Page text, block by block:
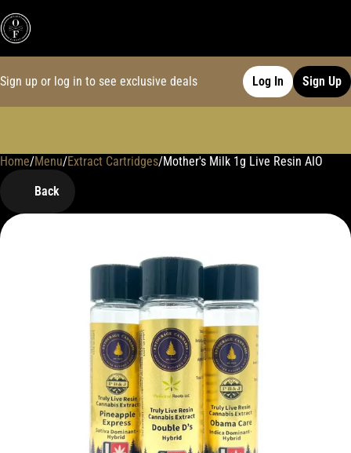
Sign up or log in to see exclusive deals Log In Sign Up
Home/Menu/Extract Cartridges/Mother's Milk 1g Live Resin AIO
Back
0